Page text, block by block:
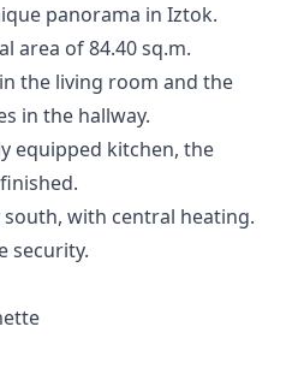
panorama in Iztok.
area of 84.40 sq.m.
the living room and the
in the hallway.
equipped kitchen, the
with central heating.
security.